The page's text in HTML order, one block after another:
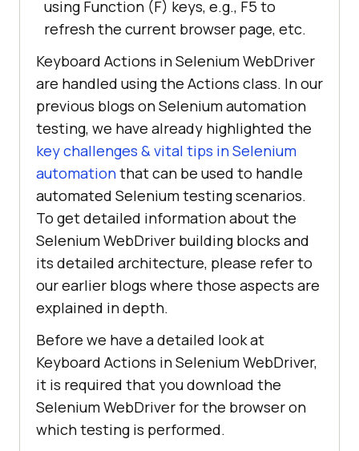
using Function (F) keys, e.g., F5 to
refresh the current browser page, etc.
Keyboard Actions in Selenium WebDriver
are handled using the Actions class. In our
previous blogs on Selenium automation
testing, we have already highlighted the
key challenges & vital tips in Selenium
automationthat can be used to handle
automated Selenium testing scenarios.
To get detailed information about the
Selenium WebDriver building blocks and
its detailed architecture, please refer to
our earlier blogs where those aspects are
explained in depth.
Before we have a detailed look at
Keyboard Actions in Selenium WebDriver,
it is required that you download the
Selenium WebDriver for the browser on
which testing is performed.